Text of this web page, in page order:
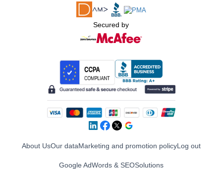
Secured by
About UsOur dataMarketing and promotion policyLog out
Google AdWords & SEOSolutions